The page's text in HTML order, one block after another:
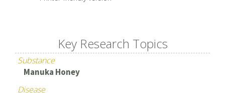
Key Research Topics
Substance
Manuka Honey
Disease